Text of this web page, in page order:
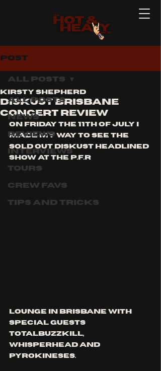
Post
All Posts
News
Reviews
Interviews
Tours
Crew Favs
Tips and Tricks
All Posts
DISKUST BRISBANE
CONCERT REVIEW
Kirsty Shepherd
on Friday the 11th of July I
made my way to see the
sold out DISKUST headlined
show at the p.f.r
lounge in brisbane with
special guests
totalBuzzKill,
whisperhead and
pyrokineses.